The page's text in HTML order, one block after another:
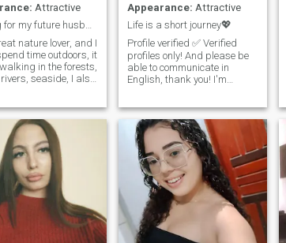
Attractive
Looking for my future husband biohacker ;-)
nature lover, and I
time outdoors, it
in the forests,
seaside, I also
I do my best to
fit and healthy.
love art (mostly
and I enjoy
museums, and
music concerts (my
composers are
Satie, and Einaudi).
my main interests is a
lifestyle, and holistic
medicine (as
Appearance: Attractive
Life is a short journey💖
Profile verified ✅ Verified
profiles only! And please be
able to communicate in
English, thank you! I'm
🇮🇪. Optimistic and with
positive outlook on life, with a
good sense of humour and
emotionally mature. I value
honesty, openness, and
meaningful communication. I
believe that trust, respect,
and kindness are the
foundation of a strong
relationship. I enjoy learning
and growing as a person,